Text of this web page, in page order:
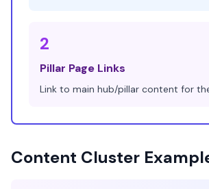
2
Pillar Page Links
Link to main hub/pillar content for
Content Cluster